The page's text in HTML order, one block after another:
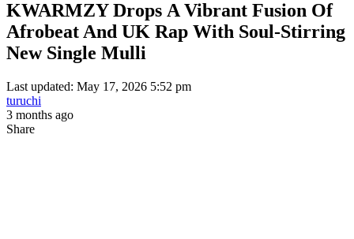
KWARMZY Drops A Vibrant Fusion Of
Afrobeat And UK Rap With Soul-Stirring
New Single Mulli
Last updated: May 17, 2026 5:52 pm
turuchi
3 months ago
Share